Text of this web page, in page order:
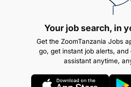
SQL, MySQL, and MongoDB
Experience with API
Familiarity with agile
development, continuous
continuous delivery, and
Your job search, in
Get the ZoomTanzania Jobs
go, get instant job alerts, and
assistant anytime,